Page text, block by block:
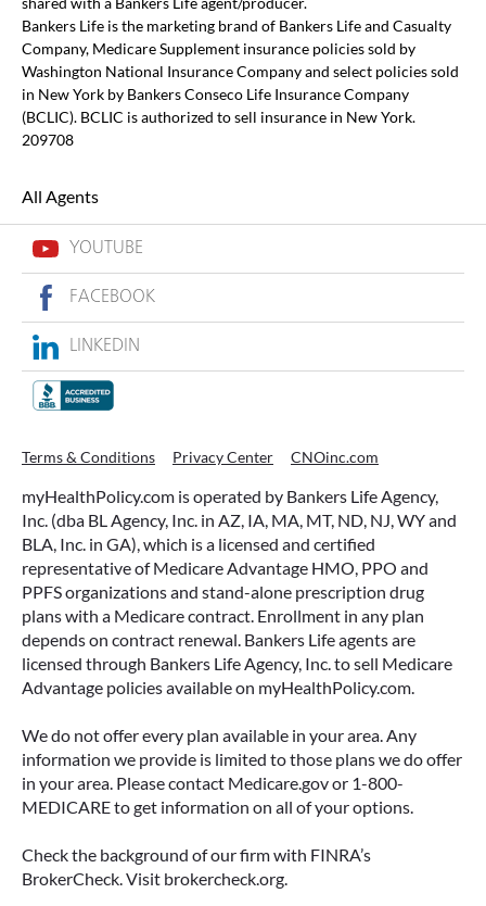
Bankers Life is the marketing brand of Bankers Life and Casualty
Company, Medicare Supplement insurance policies sold by
Washington National Insurance Company and select policies sold
in New York by Bankers Conseco Life Insurance Company
(BCLIC). BCLIC is authorized to sell insurance in New York.
209708
All Agents
YOUTUBE
FACEBOOK
LINKEDIN
Terms & Conditions Privacy Center CNOinc.com
myHealthPolicy.com is operated by Bankers Life Agency,
Inc. (dba BL Agency, Inc. in AZ, IA, MA, MT, ND, NJ, WY and
BLA, Inc. in GA), which is a licensed and certified
representative of Medicare Advantage HMO, PPO and
PPFS organizations and stand-alone prescription drug
plans with a Medicare contract. Enrollment in any plan
depends on contract renewal. Bankers Life agents are
licensed through Bankers Life Agency, Inc. to sell Medicare
Advantage policies available on myHealthPolicy.com.
We do not offer every plan available in your area. Any
information we provide is limited to those plans we do offer
in your area. Please contact Medicare.gov or 1-800-
MEDICARE to get information on all of your options.
Check the background of our firm with FINRA’s
BrokerCheck. Visit brokercheck.org.